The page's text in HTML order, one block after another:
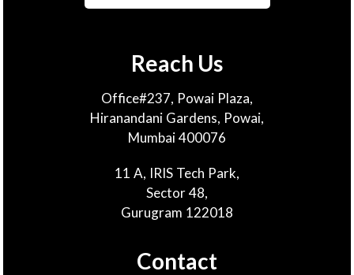
Reach Us
Office#237, Powai Plaza,
Hiranandani Gardens, Powai,
Mumbai 400076
11 A, IRIS Tech Park,
Sector 48,
Gurugram 122018
Contact